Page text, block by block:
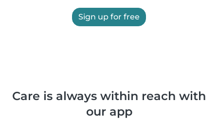
Sign up for free
Care is always within reach with
our app